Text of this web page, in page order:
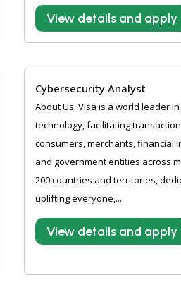
View details and apply
Cybersecurity Analyst
About Us. Visa is a world leader
technology, facilitating
consumers, merchants, financial
and government entities across
200 countries and territories,
uplifting everyone,...
View details and apply